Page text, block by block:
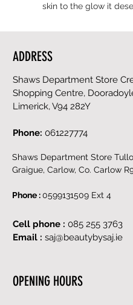
skin to the glow it
ADDRESS
Shaws Department Store
Shopping Centre,
Limerick, V94 282Y
Phone: 061227774
Shaws Department Store
Graigue, Carlow, Co. Carlow
Phone :0599131509 Ext 4
Cell phone : 085 255 3763
Email : saj@beautybysaj.ie
OPENING HOURS